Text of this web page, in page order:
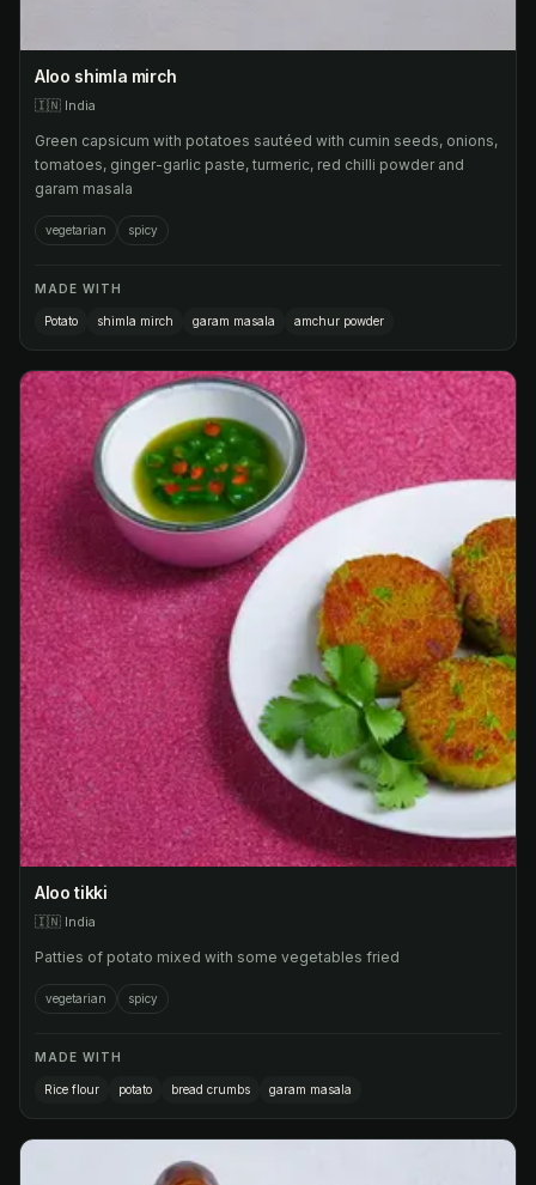
Aloo shimla mirch
🇮🇳 India
Green capsicum with potatoes sautéed with cumin seeds, onions,
tomatoes, ginger-garlic paste, turmeric, red chilli powder and
garam masala
vegetarian spicy
MADE WITH
Potato shimla mirch garam masala amchur powder
Aloo tikki
🇮🇳 India
Patties of potato mixed with some vegetables fried
vegetarian spicy
MADE WITH
Rice flour potato bread crumbs garam masala